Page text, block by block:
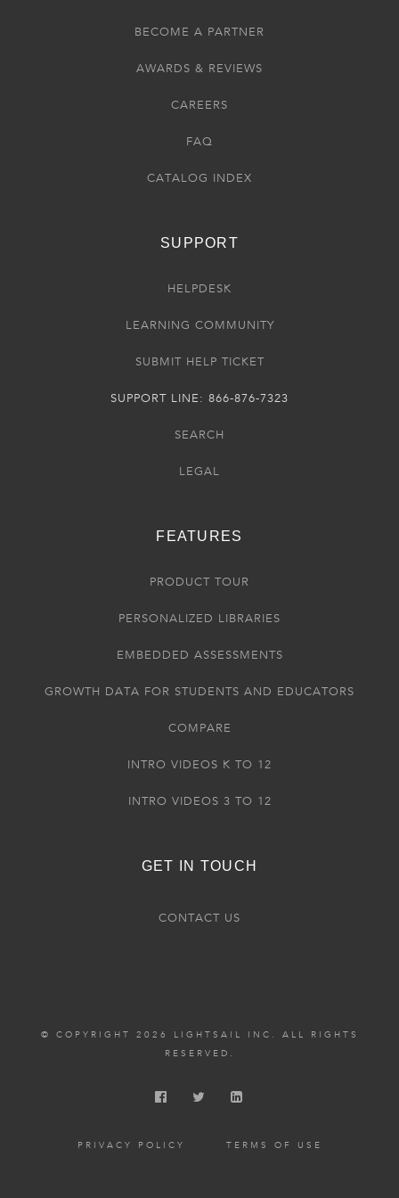
BECOME A PARTNER
AWARDS & REVIEWS
CAREERS
FAQ
CATALOG INDEX
SUPPORT
HELPDESK
LEARNING COMMUNITY
SUBMIT HELP TICKET
SUPPORT LINE: 866-876-7323
SEARCH
LEGAL
FEATURES
PRODUCT TOUR
PERSONALIZED LIBRARIES
EMBEDDED ASSESSMENTS
GROWTH DATA FOR STUDENTS AND EDUCATORS
COMPARE
INTRO VIDEOS K TO 12
INTRO VIDEOS 3 TO 12
GET IN TOUCH
CONTACT US
© COPYRIGHT 2026 LIGHTSAIL INC. ALL RIGHTS
RESERVED.
PRIVACY POLICY TERMS OF USE